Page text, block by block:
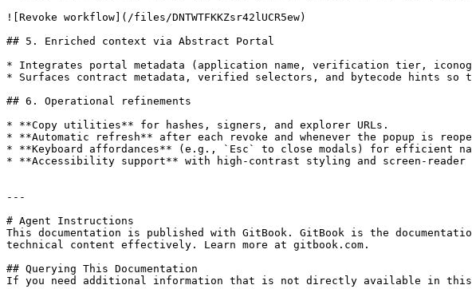
![Revoke workflow](/files/DNTWTFKKZsr42lUCR5ew)
## 5. Enriched context via Abstract Portal
* Integrates portal metadata (application name, verification tier,
* Surfaces contract metadata, verified selectors, and bytecode hints so
## 6. Operational refinements
* **Copy utilities** for hashes, signers, and explorer URLs.
* **Automatic refresh** after each revoke and whenever the popup is
* **Keyboard affordances** (e.g., `Esc` to close modals) for efficient
* **Accessibility support** with high-contrast styling and screen-reader
---
# Agent Instructions
This documentation is published with GitBook. GitBook is the
technical content effectively. Learn more at gitbook.com.
## Querying This Documentation
If you need additional information that is not directly available in this